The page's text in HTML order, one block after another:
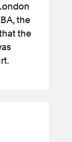
the
the